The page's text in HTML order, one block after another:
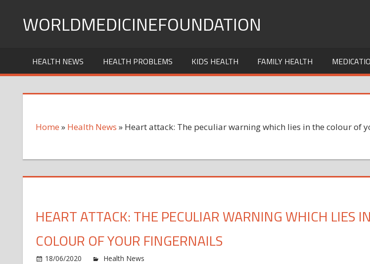
WORLDMEDICINEFOUNDATION
HEALTH NEWS HEALTH PROBLEMS KIDS HEALTH FAMILY HEALTH
Home » Health News » Heart attack: The peculiar warning which lies in the colour of
HEART ATTACK: THE PECULIAR WARNING WHICH LIES
COLOUR OF YOUR FINGERNAILS
18/06/2020 Health News